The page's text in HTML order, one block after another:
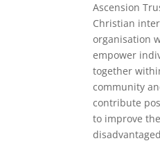
Ascension
Christian
organisation
empower
together
community
contribute
to improve